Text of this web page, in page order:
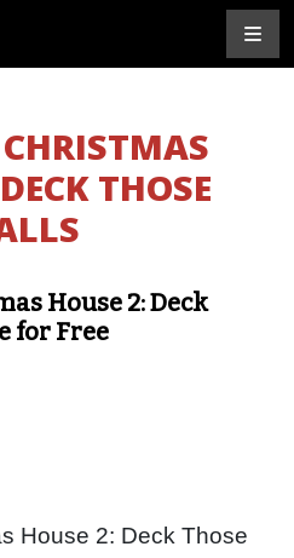
THOSE
House 2: Deck
for Free
House 2: Deck Those